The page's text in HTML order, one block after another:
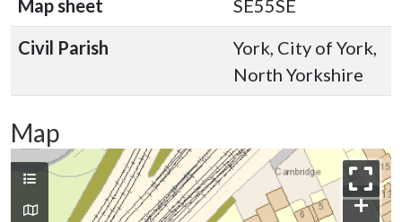
Map sheet
SE55SE
Civil Parish
York, City of York,
North Yorkshire
Map
+